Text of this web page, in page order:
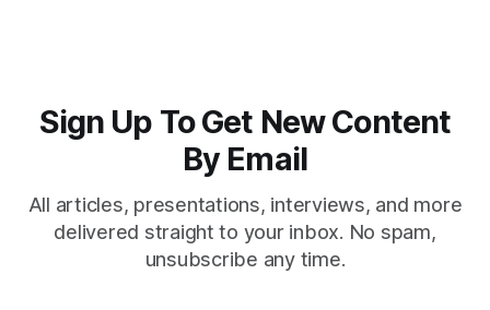
Sign Up To Get New Content
By Email
All articles, presentations, interviews, and more
delivered straight to your inbox. No spam,
unsubscribe any time.